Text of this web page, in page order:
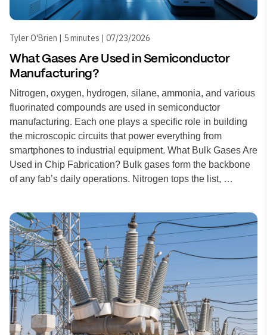
Tyler O'Brien | 5 minutes | 07/23/2026
What Gases Are Used in Semiconductor
Manufacturing?
Nitrogen, oxygen, hydrogen, silane, ammonia, and various
fluorinated compounds are used in semiconductor
manufacturing. Each one plays a specific role in building
the microscopic circuits that power everything from
smartphones to industrial equipment. What Bulk Gases Are
Used in Chip Fabrication? Bulk gases form the backbone
of any fab’s daily operations. Nitrogen tops the list, …